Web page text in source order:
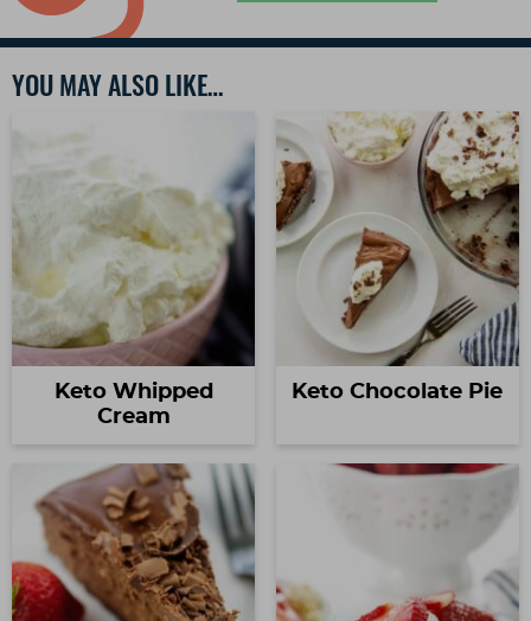
YOU MAY ALSO LIKE…
Keto Whipped
Cream
Keto Chocolate Pie